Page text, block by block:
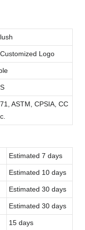
Logo
ASTM, CPSIA, CC
Estimated 7 days
Estimated 10 days
Estimated 30 days
Estimated 30 days
15 days